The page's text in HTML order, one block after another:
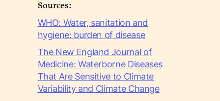
Sources:
WHO: Water, sanitation and
hygiene: burden of disease
The New England Journal of
Medicine: Waterborne Diseases
That Are Sensitive to Climate
Variability and Climate Change